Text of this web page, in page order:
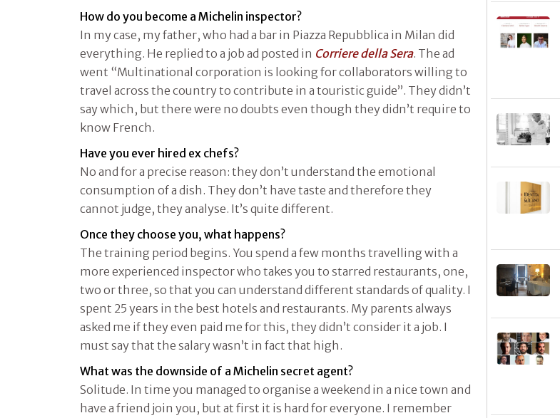
How do you become a Michelin inspector?
In my case, my father, who had a bar in Piazza Repubblica in Milan did
everything. He replied to a job ad posted in Corriere della Sera. The ad
went “Multinational corporation is looking for collaborators willing to
travel across the country to contribute in a touristic guide”. They didn’t
say which, but there were no doubts even though they didn’t require to
know French.
Have you ever hired ex chefs?
No and for a precise reason: they don’t understand the emotional
consumption of a dish. They don’t have taste and therefore they
cannot judge, they analyse. It’s quite different.
Once they choose you, what happens?
The training period begins. You spend a few months travelling with a
more experienced inspector who takes you to starred restaurants, one,
two or three, so that you can understand different standards of quality. I
spent 25 years in the best hotels and restaurants. My parents always
asked me if they even paid me for this, they didn’t consider it a job. I
must say that the salary wasn’t in fact that high.
What was the downside of a Michelin secret agent?
Solitude. In time you managed to organise a weekend in a nice town and
have a friend join you, but at first it is hard for everyone. I remember